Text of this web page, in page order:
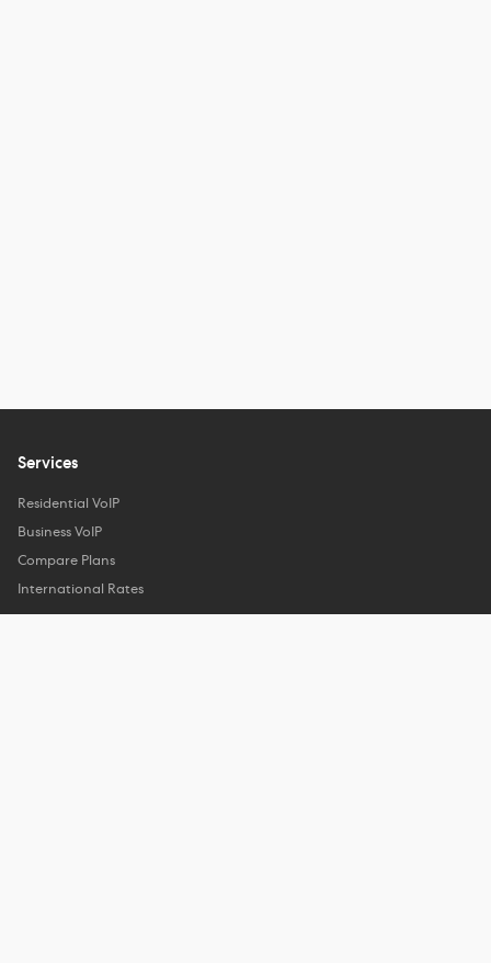
Services
Residential VoIP
Business VoIP
Compare Plans
International Rates